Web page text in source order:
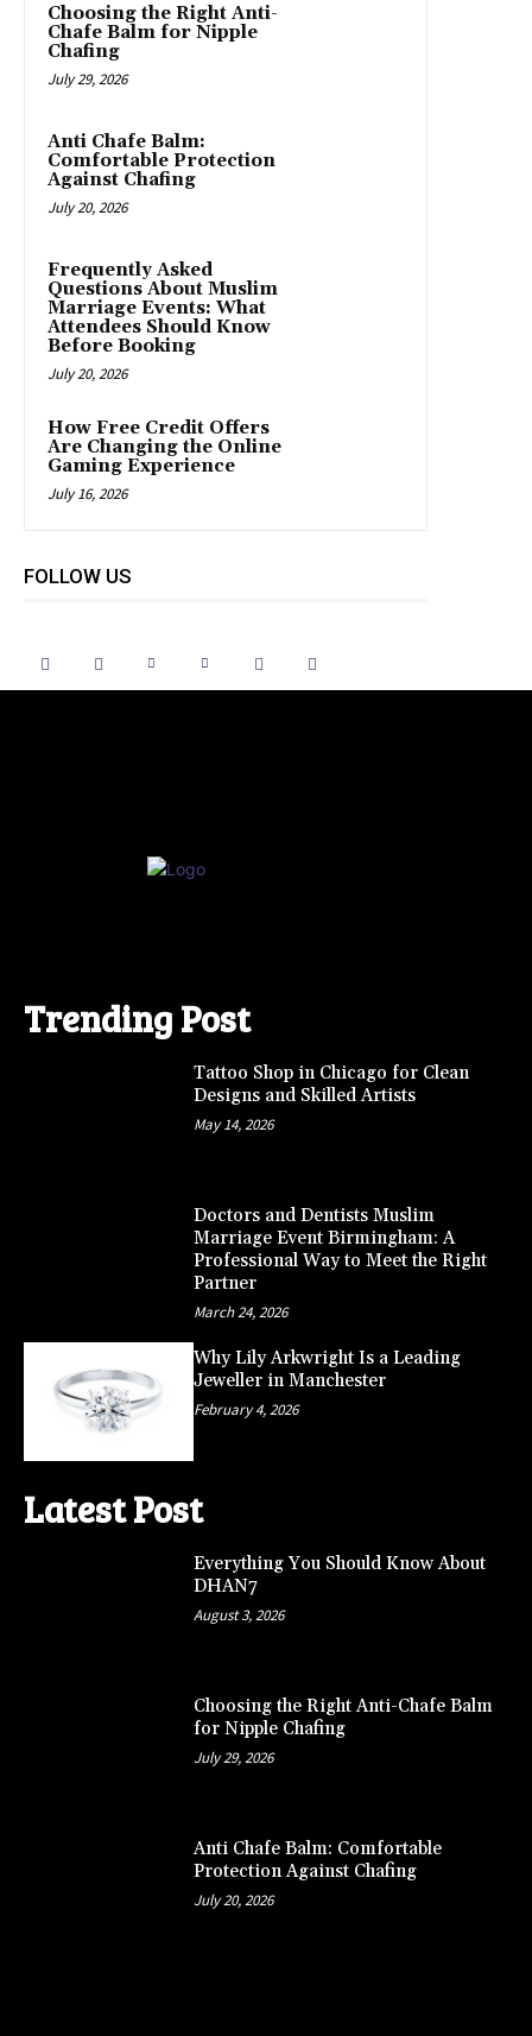
Choosing the Right Anti-
Chafe Balm for Nipple
Chafing
July 29, 2026
Anti Chafe Balm:
Comfortable Protection
Against Chafing
July 20, 2026
Frequently Asked
Questions About Muslim
Marriage Events: What
Attendees Should Know
Before Booking
July 20, 2026
How Free Credit Offers
Are Changing the Online
Gaming Experience
July 16, 2026
FOLLOW US
Trending Post
Tattoo Shop in Chicago for Clean
Designs and Skilled Artists
May 14, 2026
Doctors and Dentists Muslim
Marriage Event Birmingham: A
Professional Way to Meet the Right
Partner
March 24, 2026
Why Lily Arkwright Is a Leading
Jeweller in Manchester
February 4, 2026
Latest Post
Everything You Should Know About
DHAN7
August 3, 2026
Choosing the Right Anti-Chafe Balm
for Nipple Chafing
July 29, 2026
Anti Chafe Balm: Comfortable
Protection Against Chafing
July 20, 2026